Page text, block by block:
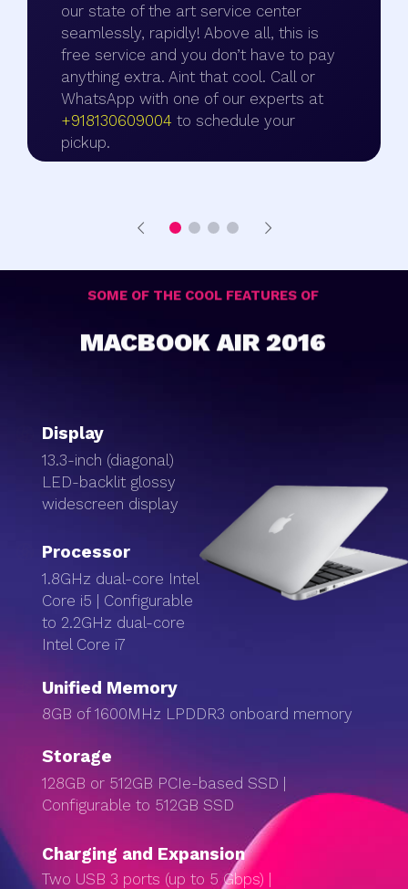
our state of the art service center
seamlessly, rapidly! Above all, this is
free service and you don’t have to pay
anything extra. Aint that cool. Call or
WhatsApp with one of our experts at
+918130609004 to schedule your
pickup.
Processor
1.8GHz dual-core Intel
Core i5 | Configurable
to 2.2GHz dual-core
Intel Core i7
Unified Memory
13.3-inch (diagonal)
LED-backlit glossy
widescreen display
Display
SOME OF THE COOL FEATURES OF
MACBOOK AIR 2016
8GB of 1600MHz LPDDR3 onboard memory
Storage
128GB or 512GB PCIe-based SSD |
Configurable to 512GB SSD
Charg­ing and Expan­sion
Two USB 3 ports (up to 5 Gbps) |